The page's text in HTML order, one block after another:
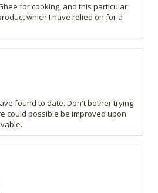
for cooking, and this particular
which I have relied on for a
found to date. Don't bother trying
could possible be improved upon